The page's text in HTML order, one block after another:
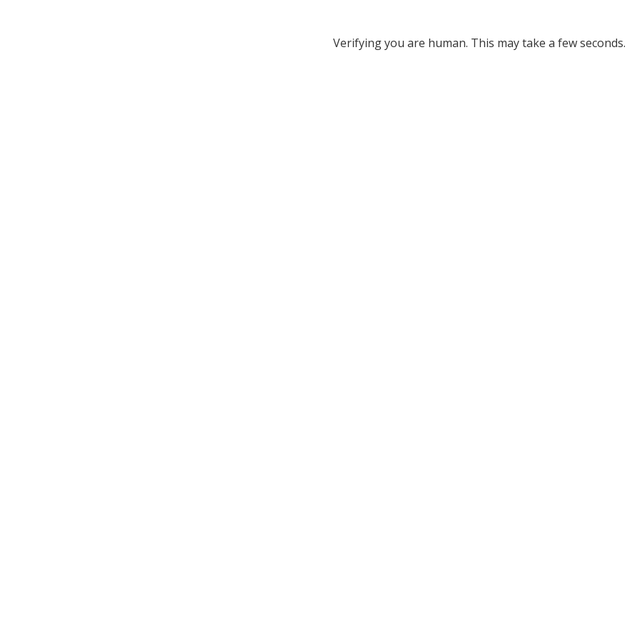
Verifying you are human. This may take a few seconds.